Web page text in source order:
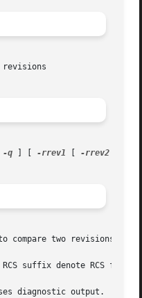
-q -rrev1 -rrev2
compare two revisions of
suffix denote RCS
diagnostic output.